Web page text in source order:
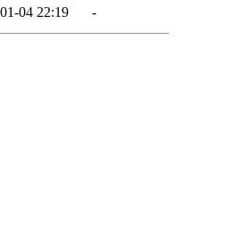
04 22:19 -